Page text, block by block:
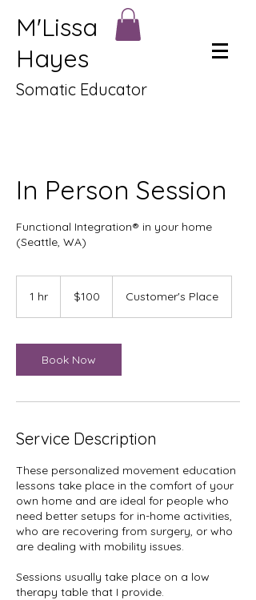
M'Lissa
Hayes
Somatic Educator
In Person Session
Functional Integration® in your home
(Seattle, WA)
1 hr
dollars$100 Customer's Place
Book Now
Service Description
These personalized movement education
lessons take place in the comfort of your
own home and are ideal for people who
need better setups for in-home activities,
who are recovering from surgery, or who
are dealing with mobility issues.
Sessions usually take place on a low
therapy table that I provide.